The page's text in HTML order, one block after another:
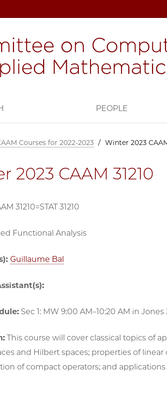
PEOPLE
Courses for 2022-2023 / Winter 2023
2023 CAAM 31210
31210=STAT 31210
Functional Analysis
Guillaume Bal
Sec 1: MW 9:00 AM–10:20 AM in Jones
This course will cover classical topics of
and Hilbert spaces; properties of
of compact operators; and